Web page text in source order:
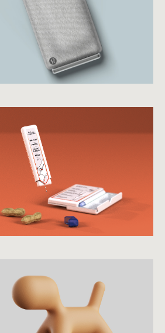
view case study
view case study